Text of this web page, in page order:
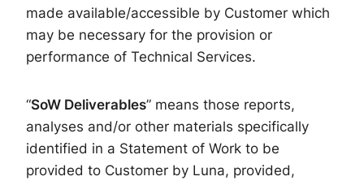
made available/accessible by Customer which
may be necessary for the provision or
performance of Technical Services.
“SoW Deliverables” means those reports,
analyses and/or other materials specifically
identified in a Statement of Work to be
provided to Customer by Luna, provided,